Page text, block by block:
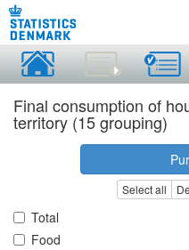
Final consumption of
territory (15 grouping)
Select all
Total
Food